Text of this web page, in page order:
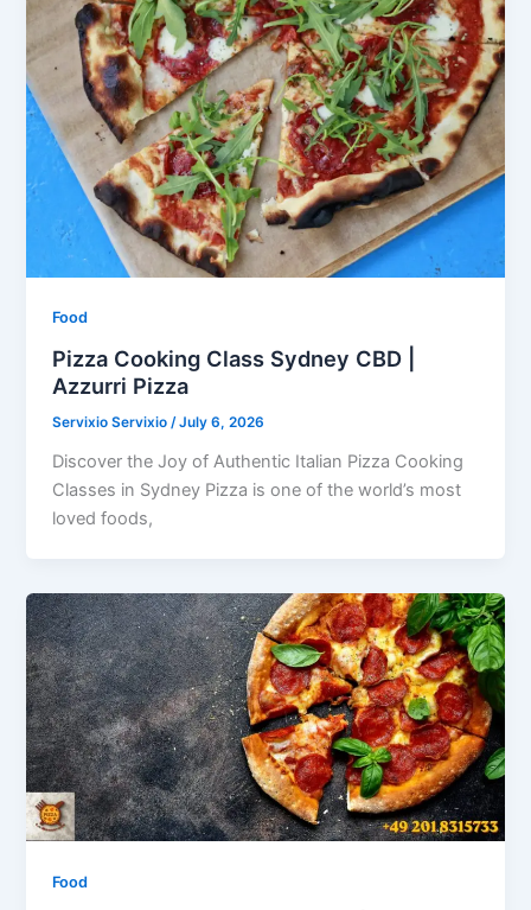
Food
Pizza Cooking Class Sydney CBD |
Azzurri Pizza
Servixio Servixio/July 6, 2026
Discover the Joy of Authentic Italian Pizza Cooking
Classes in Sydney Pizza is one of the world’s most
loved foods,
Food